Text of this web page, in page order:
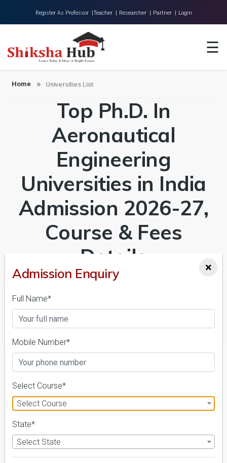
Register As Professor |Teacher | Researcher | Partner | Login
☰
About Us
Universities
Home Universities List
Top Ph.D. In
Aeronautical
Engineering
Universities in India
Admission 2026-27,
Course & Fees
Details
FILTER
×
Admission Enquiry
Full Name*
Mobile Number*
Select Course*
Select Course
State*
Select State